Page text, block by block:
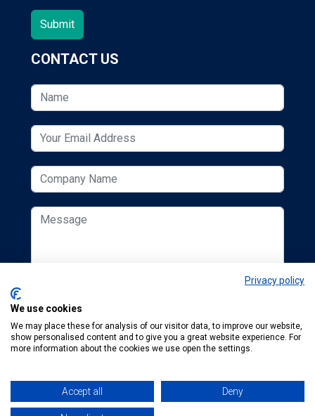
CONTACT US
Tel:+44 (0) 207 298 6455.
© 2026 ESCUK.
Privacy policy
We use cookies
We may place these for analysis of our visitor data, to improve our website,
show personalised content and to give you a great website experience. For
more information about the cookies we use open the settings.
Accept all Deny